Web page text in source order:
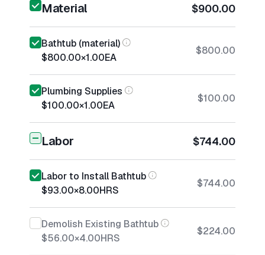
Material $900.00
Bathtub (material)
$800.00×1.00EA
$800.00
Plumbing Supplies
$100.00×1.00EA
$100.00
Labor $744.00
Labor to Install Bathtub
$93.00×8.00HRS
$744.00
Demolish Existing Bathtub
$56.00×4.00HRS
$224.00